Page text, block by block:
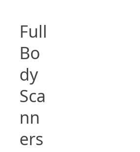
Full
Bo
dy
Sca
nn
ers